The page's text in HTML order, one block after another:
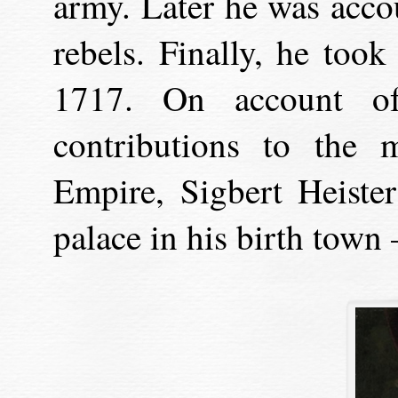
rebels. Finally, he
1717. On account
contributions to the
Empire, Sigbert
palace in his birth town